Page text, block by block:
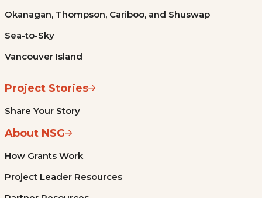
Okanagan, Thompson, Cariboo, and Shuswap
Sea-to-Sky
Vancouver Island
Project Stories
Share Your Story
About NSG
How Grants Work
Project Leader Resources